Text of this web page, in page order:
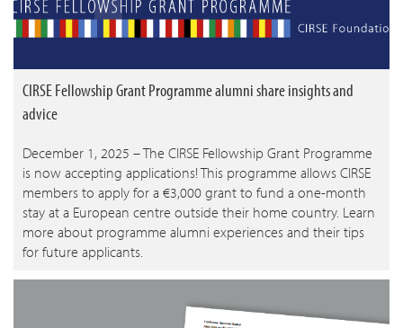
CIRSE Fellowship Grant Programme alumni share insights and
advice
December 1, 2025 – The CIRSE Fellowship Grant Programme
is now accepting applications! This programme allows CIRSE
members to apply for a €3,000 grant to fund a one-month
stay at a European centre outside their home country. Learn
more about programme alumni experiences and their tips
for future applicants.